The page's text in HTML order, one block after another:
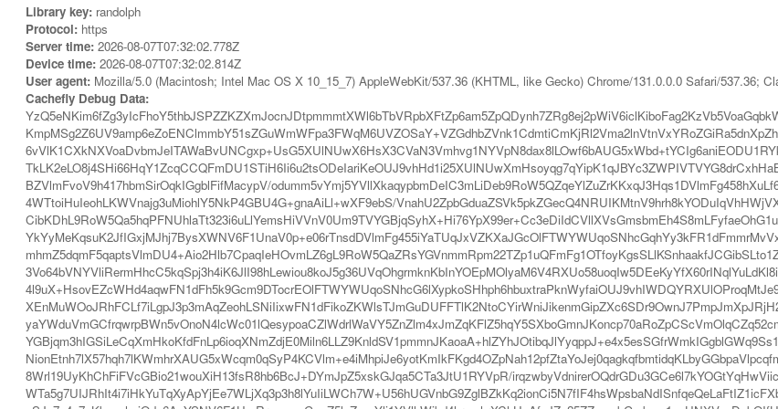
Library key: randolph
Protocol: https
Server time: 2026-08-07T07:32:02.778Z
Device time: 2026-08-07T07:32:02.814Z
User agent: Mozilla/5.0 (Macintosh; Intel Mac OS X 10_15_7) AppleWebKit/537.36 (KHTML, like Gecko) Chrome/131.0.0.0 Safari/537.36;
Cachefly Debug Data:
BZVlmFvoV9h417hbmSirOqkIGgblFifMacypV/
4WTtoiHuIeohLKWVnajg3uMiohlY5NkP4GBU4G+gnaAiLl+wXF9ebS/
8Wrl19UyKhChFiFVcGBio21wouXiH13fsR8hb6BcJ+DYmJpZ5xskGJqa5CTa3JtU1RYVpR/